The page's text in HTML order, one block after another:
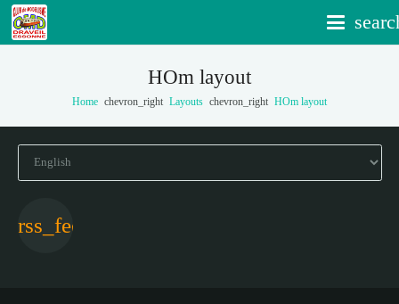
HOm layout
Home chevron_right Layouts chevron_right HOm layout
a